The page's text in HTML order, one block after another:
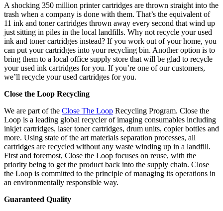
A shocking 350 million printer cartridges are thrown straight into the
trash when a company is done with them. That’s the equivalent of
11 ink and toner cartridges thrown away every second that wind up
just sitting in piles in the local landfills. Why not recycle your used
ink and toner cartridges instead? If you work out of your home, you
can put your cartridges into your recycling bin. Another option is to
bring them to a local office supply store that will be glad to recycle
your used ink cartridges for you. If you’re one of our customers,
we’ll recycle your used cartridges for you.
Close the Loop Recycling
We are part of the Close The Loop Recycling Program. Close the
Loop is a leading global recycler of imaging consumables including
inkjet cartridges, laser toner cartridges, drum units, copier bottles and
more. Using state of the art materials separation processes, all
cartridges are recycled without any waste winding up in a landfill.
First and foremost, Close the Loop focuses on reuse, with the
priority being to get the product back into the supply chain. Close
the Loop is committed to the principle of managing its operations in
an environmentally responsible way.
Guaranteed Quality